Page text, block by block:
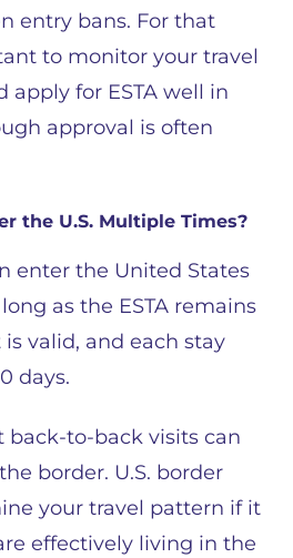
entry bans. For that
to monitor your travel
apply for ESTA well in
approval is often
the U.S. Multiple Times?
enter the United States
as the ESTA remains
valid, and each stay
days.
back-to-back visits can
border. U.S. border
your travel pattern if it
effectively living in the